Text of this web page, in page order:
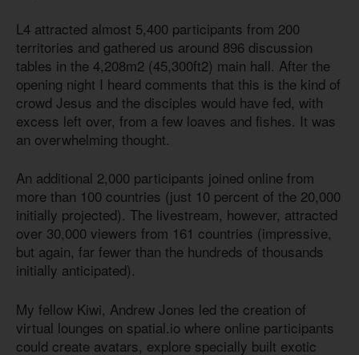
L4 attracted almost 5,400 participants from 200
territories and gathered us around 896 discussion
tables in the 4,208m2 (45,300ft2) main hall. After the
opening night I heard comments that this is the kind of
crowd Jesus and the disciples would have fed, with
excess left over, from a few loaves and fishes. It was
an overwhelming thought.
An additional 2,000 participants joined online from
more than 100 countries (just 10 percent of the 20,000
initially projected). The livestream, however, attracted
over 30,000 viewers from 161 countries (impressive,
but again, far fewer than the hundreds of thousands
initially anticipated).
My fellow Kiwi, Andrew Jones led the creation of
virtual lounges on spatial.io where online participants
could create avatars, explore specially built exotic